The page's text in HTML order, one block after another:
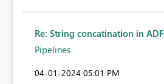
Re: String concatination in ADF
Pipelines
‎04-01-2024 05:01 PM